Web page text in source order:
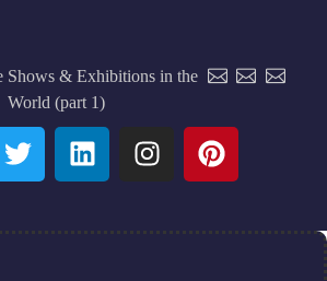
Shows & Exhibitions in the
World (part 1)